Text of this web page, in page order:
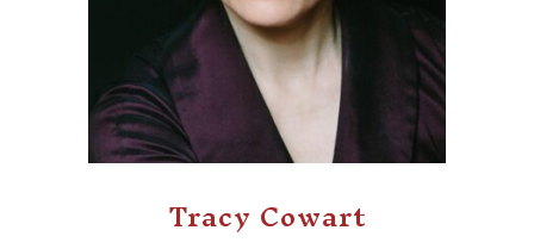
Tracy Cowart